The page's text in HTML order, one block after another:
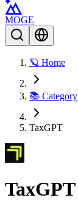
MOGE
🪐 Home
📚 Category
TaxGPT
TaxGPT